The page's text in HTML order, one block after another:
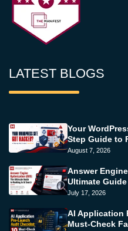
LATEST BLOGS
Your
Step Guide to
August 7, 2026
Answer
Ultimate
July 17, 2026
AI Application
Must-Check